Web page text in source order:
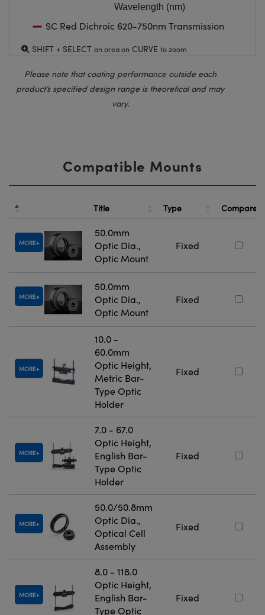
Wavelength (nm)
SC Red Dichroic 620-750nm Transmission
SHIFT + SELECT an area on CURVE to zoom
Please note that coating performance outside each
product’s specified design range is theoretical and may
vary.
Compatible Mounts
Title Type Compare
MORE
50.0mm
Optic Dia.,
Optic Mount
Fixed
MORE
50.0mm
Optic Dia.,
Optic Mount
Fixed
MORE
10.0 -
60.0mm
Optic Height,
Metric Bar-
Type Optic
Holder
Fixed
MORE
7.0 - 67.0
Optic Height,
English Bar-
Type Optic
Holder
Fixed
MORE
50.0/50.8mm
Optic Dia.,
Optical Cell
Assembly
Fixed
MORE
8.0 - 118.0
Optic Height,
English Bar-
Type Optic
Fixed